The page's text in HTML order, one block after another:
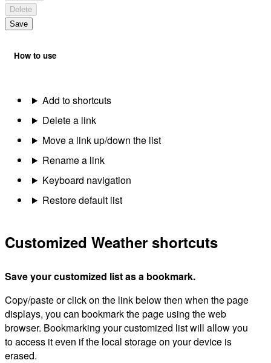
Delete
Save
How to use
Add to shortcuts
Delete a link
Move a link up/down the list
Rename a link
Keyboard navigation
Restore default list
Customized Weather shortcuts
Save your customized list as a bookmark.
Copy/paste or click on the link below then when the page
displays, you can bookmark the page using the web
browser. Bookmarking your customized list will allow you
to access it even if the local storage on your device is
erased.